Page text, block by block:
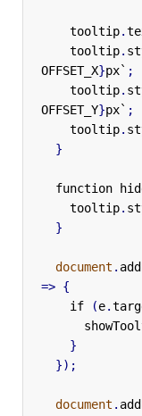
tooltip.
tooltip.
OFFSET_X}px` ;
tooltip.
OFFSET_Y}px` ;
tooltip.
}
function
tooltip.
}
document .
=> {
if
(e.
}
});
document .